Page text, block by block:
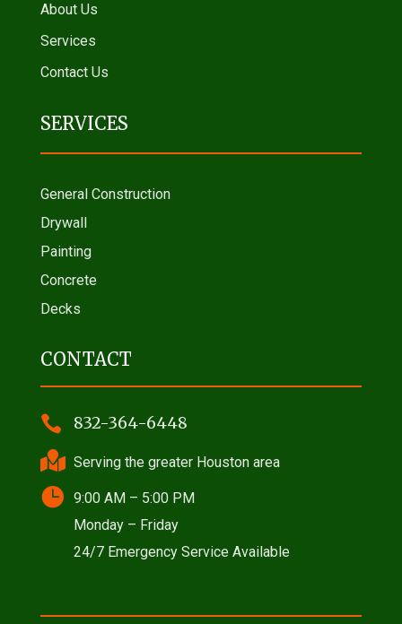
About Us
Services
Contact Us
SERVICES
General Construction
Drywall
Painting
Concrete
Decks
CONTACT
 832-364-6448
 Serving the greater Houston area
 9:00 AM – 5:00 PM
Monday – Friday
24/7 Emergency Service Available